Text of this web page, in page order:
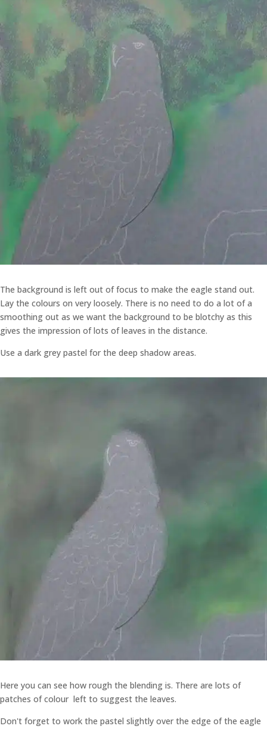
The background is left out of focus to make the eagle stand out.
Lay the colours on very loosely. There is no need to do a lot of a
smoothing out as we want the background to be blotchy as this
gives the impression of lots of leaves in the distance.
Use a dark grey pastel for the deep shadow areas.
Here you can see how rough the blending is. There are lots of
patches of colour left to suggest the leaves.
Don't forget to work the pastel slightly over the edge of the eagle